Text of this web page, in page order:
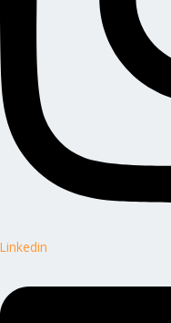
Linkedin